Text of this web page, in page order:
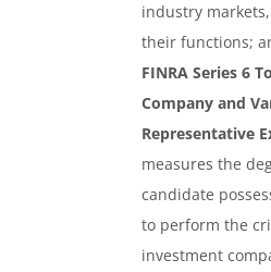
industry
their functions;
FINRA Series 6
Company and
Representative
measures the
candidate
to perform the
investment